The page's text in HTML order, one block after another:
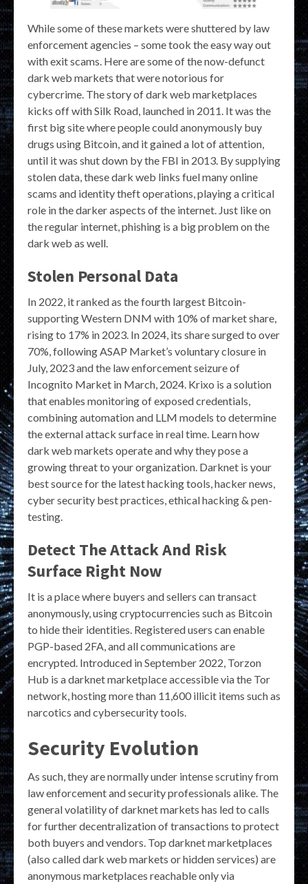
While some of these markets were shuttered by law
enforcement agencies – some took the easy way out
with exit scams. Here are some of the now-defunct
dark web markets that were notorious for
cybercrime. The story of dark web marketplaces
kicks off with Silk Road, launched in 2011. It was the
first big site where people could anonymously buy
drugs using Bitcoin, and it gained a lot of attention,
until it was shut down by the FBI in 2013. By supplying
stolen data, these dark web links fuel many online
scams and identity theft operations, playing a critical
role in the darker aspects of the internet. Just like on
the regular internet, phishing is a big problem on the
dark web as well.
Stolen Personal Data
In 2022, it ranked as the fourth largest Bitcoin-
supporting Western DNM with 10% of market share,
rising to 17% in 2023. In 2024, its share surged to over
70%, following ASAP Market’s voluntary closure in
July, 2023 and the law enforcement seizure of
Incognito Market in March, 2024. Krixo is a solution
that enables monitoring of exposed credentials,
combining automation and LLM models to determine
the external attack surface in real time. Learn how
dark web markets operate and why they pose a
growing threat to your organization. Darknet is your
best source for the latest hacking tools, hacker news,
cyber security best practices, ethical hacking & pen-
testing.
Detect The Attack And Risk
Surface Right Now
It is a place where buyers and sellers can transact
anonymously, using cryptocurrencies such as Bitcoin
to hide their identities. Registered users can enable
PGP-based 2FA, and all communications are
encrypted. Introduced in September 2022, Torzon
Hub is a darknet marketplace accessible via the Tor
network, hosting more than 11,600 illicit items such as
narcotics and cybersecurity tools.
Security Evolution
As such, they are normally under intense scrutiny from
law enforcement and security professionals alike. The
general volatility of darknet markets has led to calls
for further decentralization of transactions to protect
both buyers and vendors. Top darknet marketplaces
(also called dark web markets or hidden services) are
anonymous marketplaces reachable only via